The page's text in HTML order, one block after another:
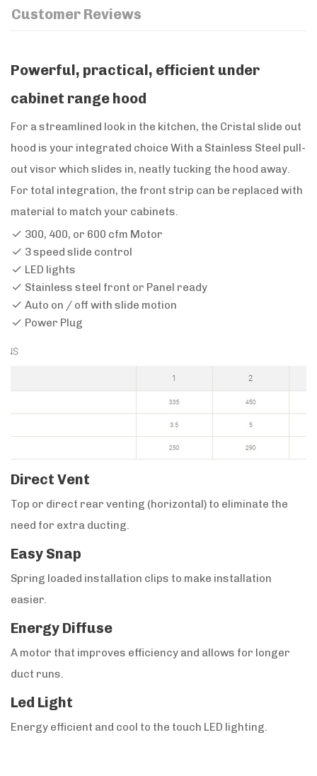
Customer Reviews
Powerful, practical, efficient under
cabinet range hood
For a streamlined look in the kitchen, the Cristal slide out
hood is your integrated choice With a Stainless Steel pull-
out visor which slides in, neatly tucking the hood away.
For total integration, the front strip can be replaced with
material to match your cabinets.
300, 400, or 600 cfm Motor
3 speed slide control
LED lights
Stainless steel front or Panel ready
Auto on / off with slide motion
Power Plug
Direct Vent
Top or direct rear venting (horizontal) to eliminate the
need for extra ducting.
Easy Snap
Spring loaded installation clips to make installation
easier.
Energy Diffuse
A motor that improves efficiency and allows for longer
duct runs.
Led Light
Energy efficient and cool to the touch LED lighting.